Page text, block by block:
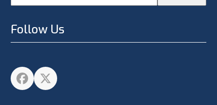
Follow Us
Facebook
Twitter